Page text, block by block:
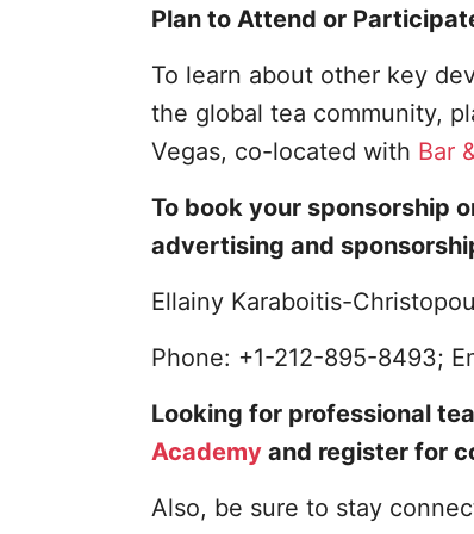
Plan to Attend or
To learn about other key
the global tea community,
Vegas, co-located with Bar
To book your sponsorship
advertising and
Ellainy Karaboitis-
Phone: +1-212-895-8493;
Looking for professional
Academyand register for
Also, be sure to stay